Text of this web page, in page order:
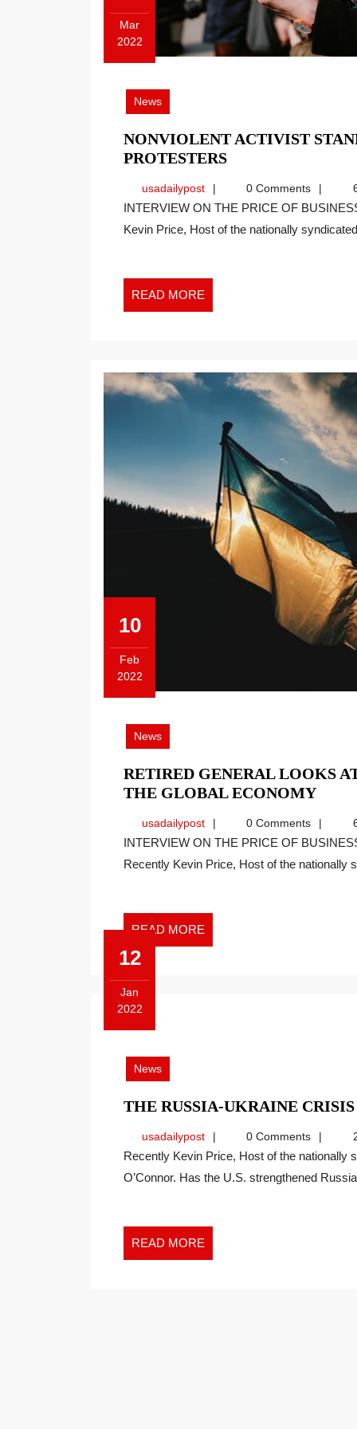
Mar
2022
March
2022
News
NONVIOLENT ACTIVIST
PROTESTERSNONVIOLENT
STANDS
WITH
RUSSIAN
usadailypostusadailypost0 Comments
INTERVIEW ON THE PRICE OF BUSINESS SHOW, MEDIA PARTNER OF THIS SITE. Recently
Kevin Price, Host of the nationally
READ MORE
MORE
10
Feb
2022
February
2022
News
RETIRED GENERAL LOOKS
THE GLOBAL ECONOMY
AT
THE
usadailypostusadailypost0 Comments
INTERVIEW ON THE PRICE OF BUSINESS SHOW, MEDIA PARTNER OF THIS SITE.
Recently Kevin Price, Host of the nationally
READ MORE
MORE
12
Jan
2022
2022
News
THE RUSSIA-UKRAINE CRISIS
usadailypostusadailypost0 Comments
Recently Kevin Price, Host of the nationally syndicated Price of Business Show, interviewed John D.
O’Connor. Has the U.S. strengthened
READ MORE
MORE